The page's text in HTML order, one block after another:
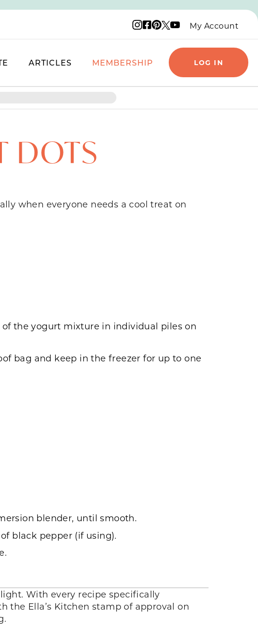
Instagram logo
Facebook logo
Pinterest logo
X logo
YouTube logo
My Account
ARTICLES MEMBERSHIP LOG IN
DOTS
when everyone needs a cool treat on
the yogurt mixture in individual piles on
bag and keep in the freezer for up to one
blender, until smooth.
black pepper (if using).
With every recipe specifically
the Ella’s Kitchen stamp of approval on